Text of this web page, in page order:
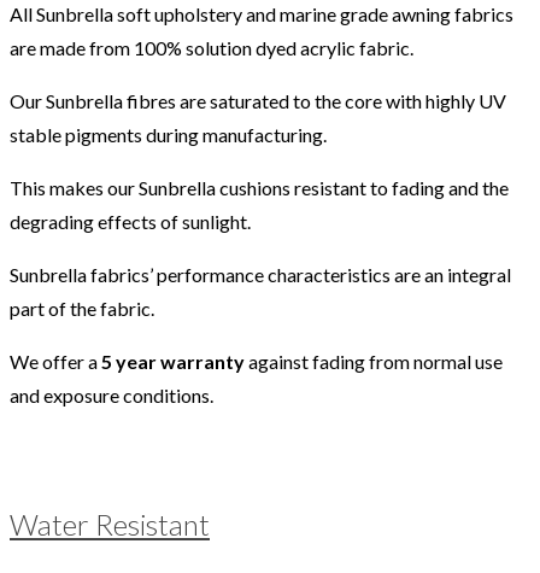
All Sunbrella soft upholstery and marine grade awning fabrics
are made from 100% solution dyed acrylic fabric.
Our Sunbrella fibres are saturated to the core with highly UV
stable pigments during manufacturing.
This makes our Sunbrella cushions resistant to fading and the
degrading effects of sunlight.
Sunbrella fabrics’ performance characteristics are an integral
part of the fabric.
We offer a5 year warrantyagainst fading from normal use
and exposure conditions.
Water Resistant